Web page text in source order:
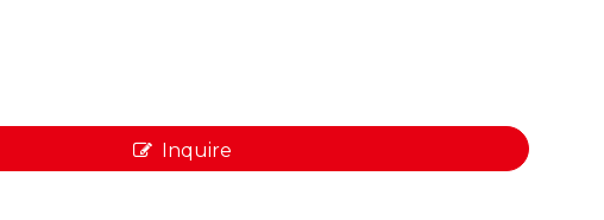
Inquire